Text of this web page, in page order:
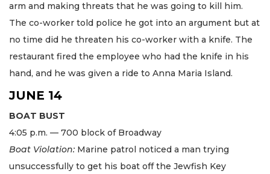
arm and making threats that he was going to kill him.
The co-worker told police he got into an argument but at
no time did he threaten his co-worker with a knife. The
restaurant fired the employee who had the knife in his
hand, and he was given a ride to Anna Maria Island.
JUNE 14
BOAT BUST
4:05 p.m. — 700 block of Broadway
Boat Violation: Marine patrol noticed a man trying
unsuccessfully to get his boat off the Jewfish Key